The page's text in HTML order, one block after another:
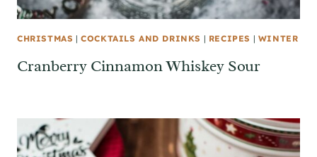
CHRISTMAS |COCKTAILS AND DRINKS | RECIPES | WINTER
Cranberry Cinnamon Whiskey Sour